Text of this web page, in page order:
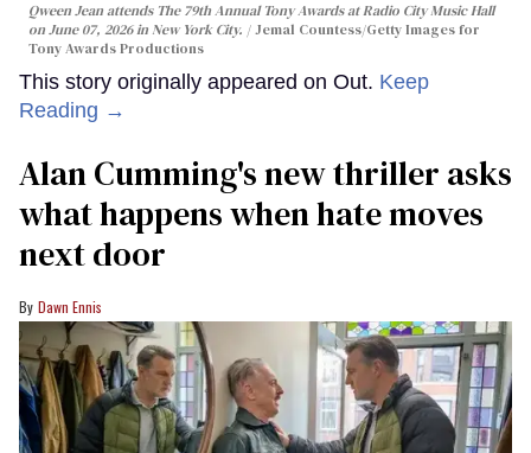
Qween Jean attends The 79th Annual Tony Awards at Radio City Music Hall
on June 07, 2026 in New York City.
Jemal Countess/Getty Images for
Tony Awards Productions
This story originally appeared on Out. Keep
Reading →
Alan Cumming's new thriller asks
what happens when hate moves
next door
Dawn Ennis